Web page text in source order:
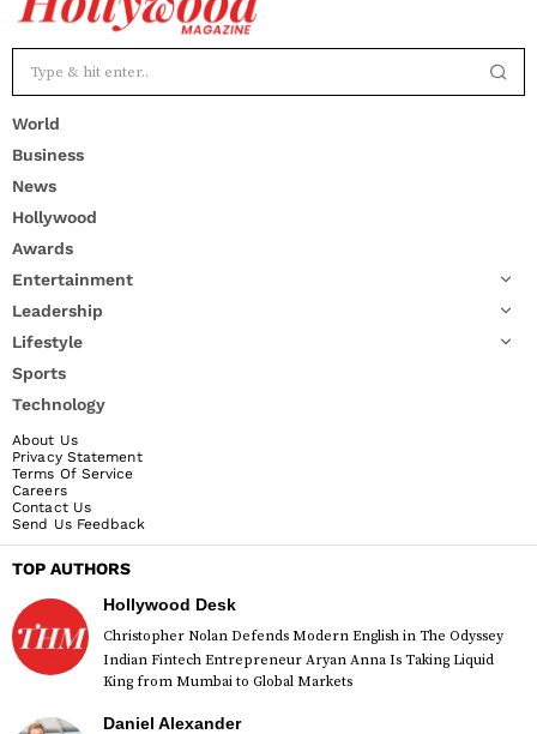
World
Business
News
Hollywood
Awards
Entertainment
Leadership
Lifestyle
Sports
Technology
About Us
Privacy Statement
Terms Of Service
Careers
Contact Us
Send Us Feedback
TOP AUTHORS
Hollywood Desk
Christopher Nolan Defends Modern English in The Odyssey
Indian Fintech Entrepreneur Aryan Anna Is Taking Liquid
King from Mumbai to Global Markets
Daniel Alexander